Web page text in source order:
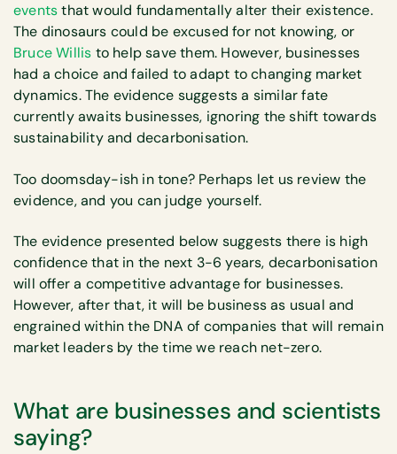
eventsthat would fundamentally alter their existence.
The dinosaurs could be excused for not knowing, or
Bruce Willis to help save them. However, businesses
had a choice and failed to adapt to changing market
dynamics. The evidence suggests a similar fate
currently awaits businesses, ignoring the shift towards
sustainability and decarbonisation.
Too doomsday-ish in tone? Perhaps let us review the
evidence, and you can judge yourself.
The evidence presented below suggests there is high
confidence that in the next 3-6 years, decarbonisation
will offer a competitive advantage for businesses.
However, after that, it will be business as usual and
engrained within the DNA of companies that will remain
market leaders by the time we reach net-zero.
What are businesses and scientists
saying?